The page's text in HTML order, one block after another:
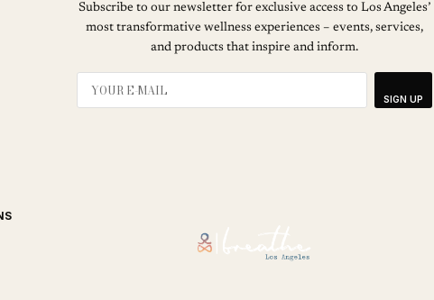
Subscribe to our newsletter for exclusive access to Los Angeles’
most transformative wellness experiences – events, services,
and products that inspire and inform.
SIGN UP